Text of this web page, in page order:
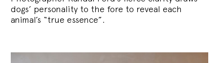
dogs’ personality to the fore to reveal each
animal’s “true essence”.